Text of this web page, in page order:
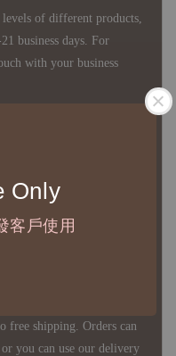
Only
客戶使用
of different products,
business days. For
with your business
is appreciated.
free shipping. Orders can
you can use our delivery